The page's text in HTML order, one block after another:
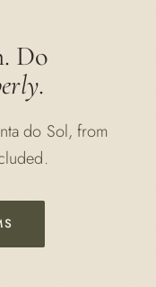
Do
.
do Sol, from